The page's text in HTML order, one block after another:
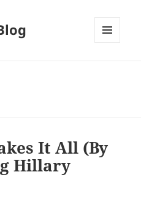
It All (By
Hillary